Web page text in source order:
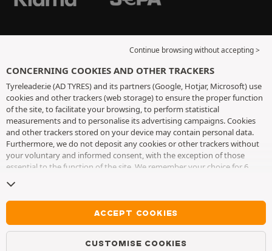
Continue browsing without accepting >
CONCERNING COOKIES AND OTHER TRACKERS
Tyreleader.ie (AD TYRES) and its partners (Google, Hotjar, Microsoft) use
cookies and other trackers (web storage) to ensure the proper function
of the site, to facilitate your browsing, to perform statistical
measurements and to personalise its advertising campaigns. Cookies
and other trackers stored on your device may contain personal data.
Furthermore, we do not deposit any cookies or other trackers without
your voluntary and informed consent, with the exception of those
essential to the function of the site. We remember your choice for 6
cookies and other trackers page
without accepting the placing of cookies or other trackers. Refusal does
not prevent access to services AD TYRES. For more information, we
invite you to consultthe cookies and other trackers page.
ACCEPT COOKIES
CUSTOMISE COOKIES